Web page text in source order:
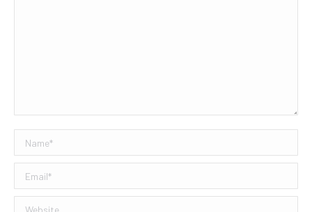
Name *
Email *
Website